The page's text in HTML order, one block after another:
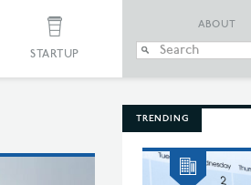
STARTUP
ABOUT
TRENDING